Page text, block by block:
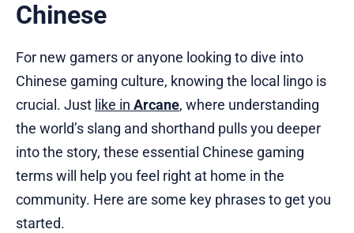
Chinese
For new gamers or anyone looking to dive into
Chinese gaming culture, knowing the local lingo is
crucial. Just like in Arcane, where understanding
the world’s slang and shorthand pulls you deeper
into the story, these essential Chinese gaming
terms will help you feel right at home in the
community. Here are some key phrases to get you
started.